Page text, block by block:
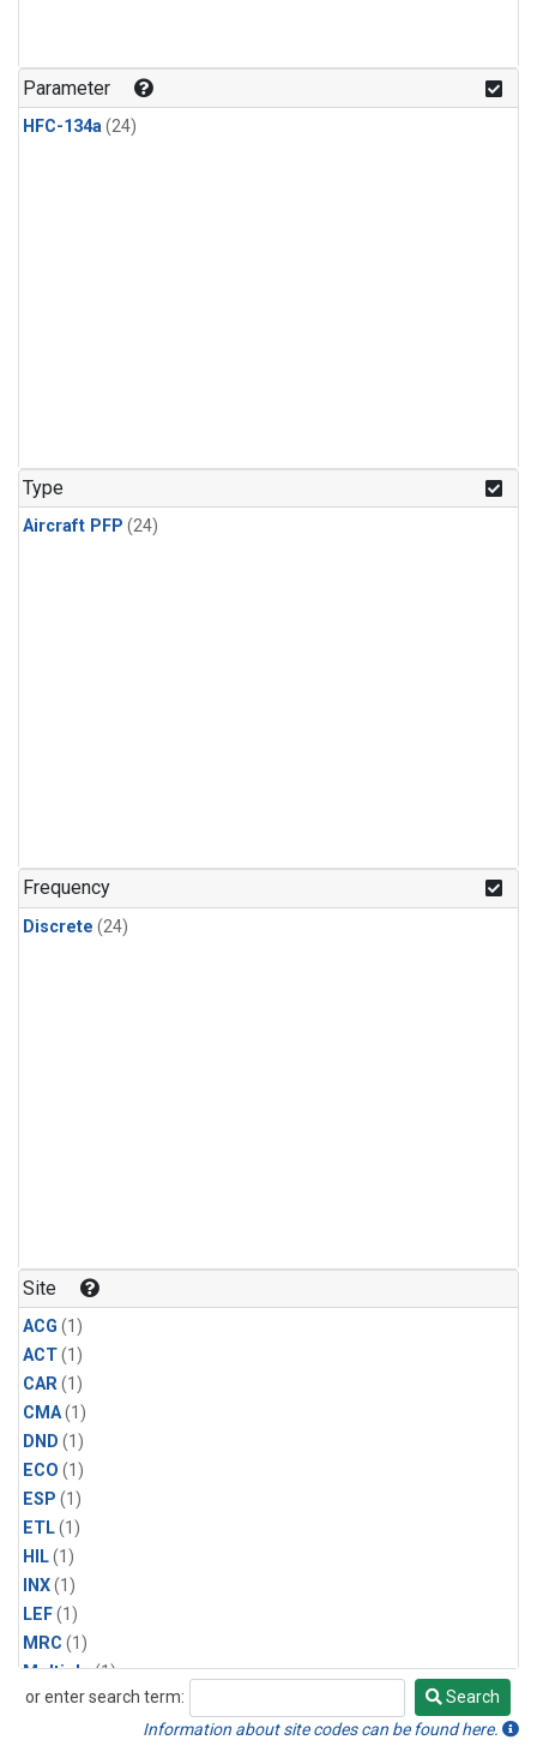
Parameter
HFC-134a(24)
Type
Aircraft PFP (24)
Frequency
Discrete (24)
Site
ACG (1)
ACT(1)
CAR(1)
CMA(1)
DND (1)
ECO (1)
ESP (1)
ETL(1)
HIL(1)
INX(1)
LEF(1)
MRC (1)
Multiple(1)
NHA(1)
or enter search term:
Search
Search
Information about site codes can be found here.